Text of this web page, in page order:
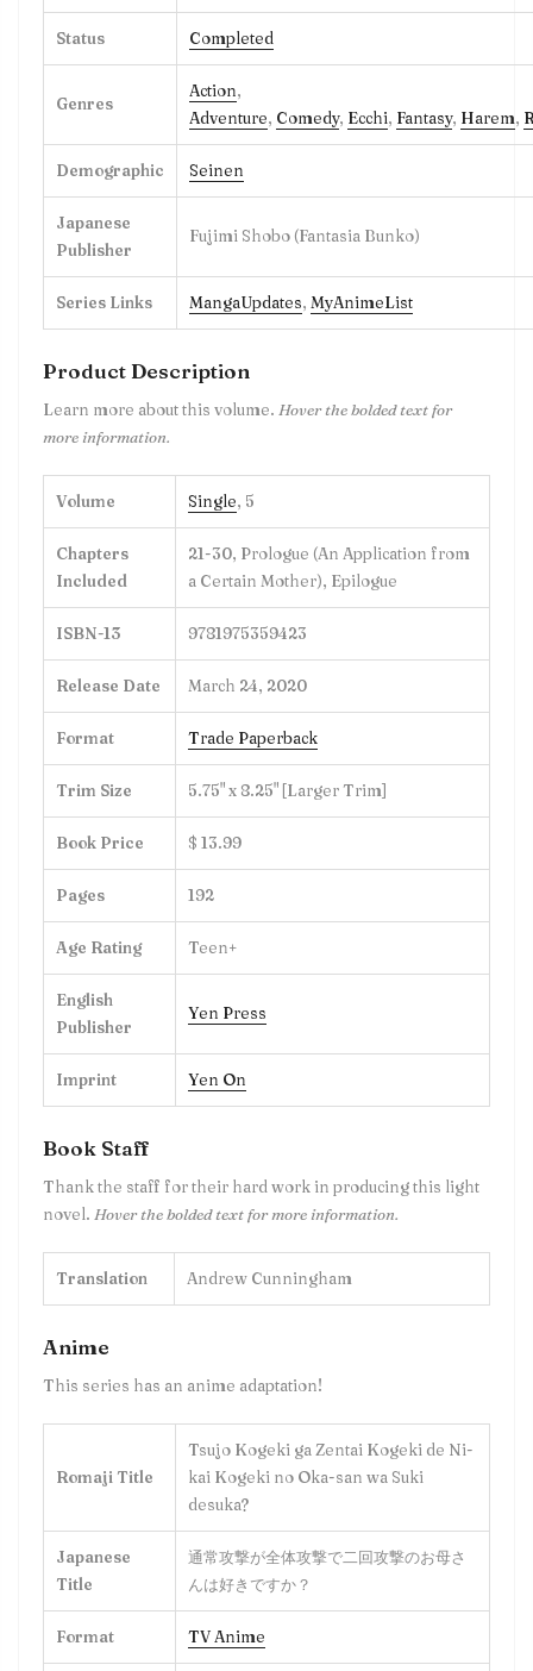
Status Completed
Genres
Action,
Adventure, Comedy, Ecchi, Fantasy, Harem,
Demographic Seinen
Japanese
Publisher
Fujimi Shobo (Fantasia Bunko)
Series Links MangaUpdates, MyAnimeList
Product Description
Learn more about this volume. Hover the bolded text for
more information.
Volume Single, 5
Chapters
Included
21-30, Prologue (An Application from
a Certain Mother), Epilogue
ISBN-13 9781975359423
Release Date March 24, 2020
Format Trade Paperback
Trim Size 5.75" x 8.25" [Larger Trim]
Book Price $ 13.99
Pages 192
Age Rating Teen+
English
Publisher
Yen Press
Imprint Yen On
Book Staff
Thank the staff for their hard work in producing this light
novel. Hover the bolded text for more information.
Translation Andrew Cunningham
Anime
This series has an anime adaptation!
Romaji Title
Tsujo Kogeki ga Zentai Kogeki de Ni-
kai Kogeki no Oka-san wa Suki
desuka?
Japanese
Title
通常攻撃が全体攻撃で二回攻撃のお母さ
んは好きですか？
Format TV Anime